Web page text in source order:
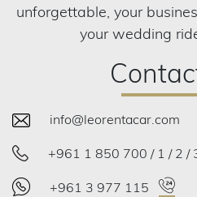
unforgettable, your
your wedding
info@leorentacar.com
+961 1 850 700 / 1 / 2 /
+961 3 977 115